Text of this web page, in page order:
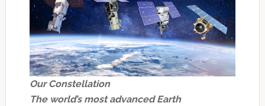
Our Constellation
The world’s most advanced Earth